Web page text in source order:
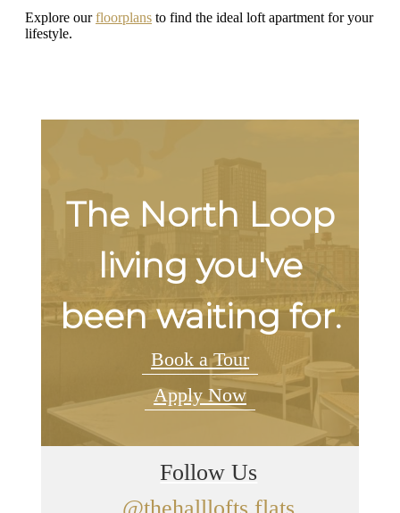
Explore ourfloorplans to find the ideal loft apartment for your
lifestyle.
The North Loop
living you've
been waiting for.
Book a Tour
Apply Now
Follow Us
@thehalllofts.flats